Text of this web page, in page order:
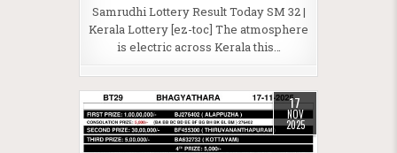
Samrudhi Lottery Result Today SM 32 |
Kerala Lottery [ez-toc] The atmosphere
is electric across Kerala this…
17
NOV
2025